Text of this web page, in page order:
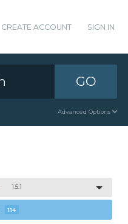
CREATE ACCOUNT SIGN IN
GO
Advanced Options
1.5.1
114